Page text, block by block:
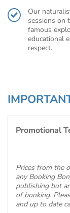
Our
sessions on
famous
educational
respect.
Promotional
Prices from the
any Booking
publishing but
of booking.
and up to date